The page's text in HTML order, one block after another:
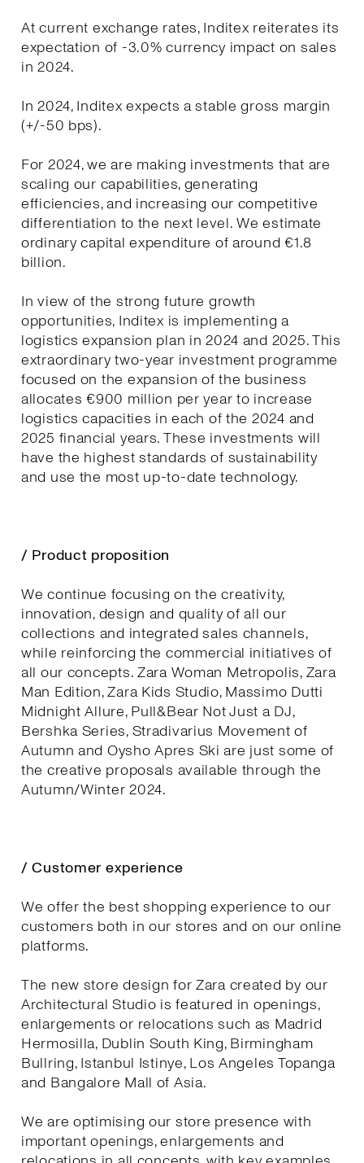
At current exchange rates, Inditex reiterates its
expectation of -3.0% currency impact on sales
in 2024.
In 2024, Inditex expects a stable gross margin
(+/-50 bps).
For 2024, we are making investments that are
scaling our capabilities, generating
efficiencies, and increasing our competitive
differentiation to the next level. We estimate
ordinary capital expenditure of around €1.8
billion.
In view of the strong future growth
opportunities, Inditex is implementing a
logistics expansion plan in 2024 and 2025. This
extraordinary two-year investment programme
focused on the expansion of the business
allocates €900 million per year to increase
logistics capacities in each of the 2024 and
2025 financial years. These investments will
have the highest standards of sustainability
and use the most up-to-date technology.
/ Product proposition
We continue focusing on the creativity,
innovation, design and quality of all our
collections and integrated sales channels,
while reinforcing the commercial initiatives of
all our concepts. Zara Woman Metropolis, Zara
Man Edition, Zara Kids Studio, Massimo Dutti
Midnight Allure, Pull&Bear Not Just a DJ,
Bershka Series, Stradivarius Movement of
Autumn and Oysho Apres Ski are just some of
the creative proposals available through the
Autumn/Winter 2024.
/ Customer experience
We offer the best shopping experience to our
customers both in our stores and on our online
platforms.
The new store design for Zara created by our
Architectural Studio is featured in openings,
enlargements or relocations such as Madrid
Hermosilla, Dublin South King, Birmingham
Bullring, Istanbul Istinye, Los Angeles Topanga
and Bangalore Mall of Asia.
We are optimising our store presence with
important openings, enlargements and